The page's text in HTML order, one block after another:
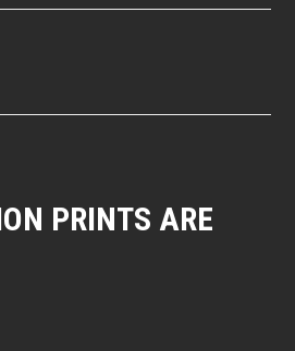
PRINTS ARE